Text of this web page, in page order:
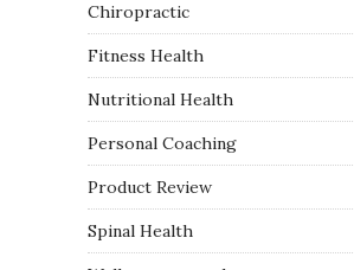
Chiropractic
Fitness Health
Nutritional Health
Personal Coaching
Product Review
Spinal Health